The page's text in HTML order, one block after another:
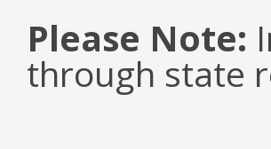
Please Note:
through state